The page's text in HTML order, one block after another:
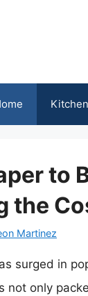
to
the
Martinez
surged in
not only